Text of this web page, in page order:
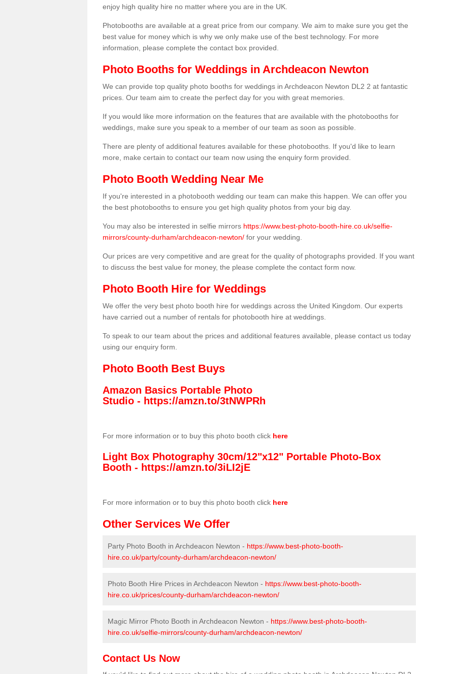
enjoy high quality hire no matter where you are in the UK.
Photobooths are available at a great price from our company. We aim to make sure you get the
best value for money which is why we only make use of the best technology. For more
information, please complete the contact box provided.
Photo Booths for Weddings in Archdeacon Newton
We can provide top quality photo booths for weddings in Archdeacon Newton DL2 2 at fantastic
prices. Our team aim to create the perfect day for you with great memories.
If you would like more information on the features that are available with the photobooths for
weddings, make sure you speak to a member of our team as soon as possible.
There are plenty of additional features available for these photobooths. If you'd like to learn
more, make certain to contact our team now using the enquiry form provided.
Photo Booth Wedding Near Me
If you're interested in a photobooth wedding our team can make this happen. We can offer you
the best photobooths to ensure you get high quality photos from your big day.
You may also be interested in selfie mirrors https://www.best-photo-booth-hire.co.uk/selfie-
mirrors/county-durham/archdeacon-newton/ for your wedding.
Our prices are very competitive and are great for the quality of photographs provided. If you want
to discuss the best value for money, the please complete the contact form now.
Photo Booth Hire for Weddings
We offer the very best photo booth hire for weddings across the United Kingdom. Our experts
have carried out a number of rentals for photobooth hire at weddings.
To speak to our team about the prices and additional features available, please contact us today
using our enquiry form.
Photo Booth Best Buys
Amazon Basics Portable Photo
Studio - https://amzn.to/3tNWPRh
For more information or to buy this photo booth click here
Light Box Photography 30cm/12"x12" Portable Photo-Box
Booth - https://amzn.to/3iLI2jE
For more information or to buy this photo booth click here
Other Services We Offer
Party Photo Booth in Archdeacon Newton - https://www.best-photo-booth-
hire.co.uk/party/county-durham/archdeacon-newton/
Photo Booth Hire Prices in Archdeacon Newton - https://www.best-photo-booth-
hire.co.uk/prices/county-durham/archdeacon-newton/
Magic Mirror Photo Booth in Archdeacon Newton - https://www.best-photo-booth-
hire.co.uk/selfie-mirrors/county-durham/archdeacon-newton/
Contact Us Now